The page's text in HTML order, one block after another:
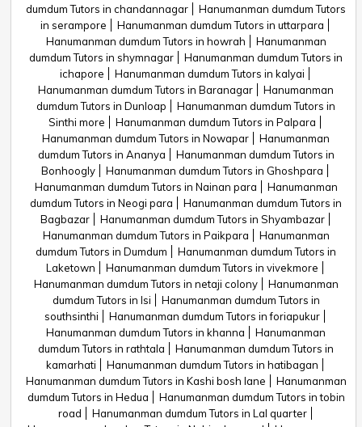
dumdum Tutors in chandannagar
Hanumanman dumdum Tutors
in serampore
Hanumanman dumdum Tutors in uttarpara
Hanumanman dumdum Tutors in howrah
Hanumanman
dumdum Tutors in shymnagar
Hanumanman dumdum Tutors in
ichapore
Hanumanman dumdum Tutors in kalyai
Hanumanman dumdum Tutors in Baranagar
Hanumanman
dumdum Tutors in Dunloap
Hanumanman dumdum Tutors in
Sinthi more
Hanumanman dumdum Tutors in Palpara
Hanumanman dumdum Tutors in Nowapar
Hanumanman
dumdum Tutors in Ananya
Hanumanman dumdum Tutors in
Bonhoogly
Hanumanman dumdum Tutors in Ghoshpara
Hanumanman dumdum Tutors in Nainan para
Hanumanman
dumdum Tutors in Neogi para
Hanumanman dumdum Tutors in
Bagbazar
Hanumanman dumdum Tutors in Shyambazar
Hanumanman dumdum Tutors in Paikpara
Hanumanman
dumdum Tutors in Dumdum
Hanumanman dumdum Tutors in
Laketown
Hanumanman dumdum Tutors in vivekmore
Hanumanman dumdum Tutors in netaji colony
Hanumanman
dumdum Tutors in Isi
Hanumanman dumdum Tutors in
southsinthi
Hanumanman dumdum Tutors in foriapukur
Hanumanman dumdum Tutors in khanna
Hanumanman
dumdum Tutors in rathtala
Hanumanman dumdum Tutors in
kamarhati
Hanumanman dumdum Tutors in hatibagan
Hanumanman dumdum Tutors in Kashi bosh lane
Hanumanman
dumdum Tutors in Hedua
Hanumanman dumdum Tutors in tobin
road
Hanumanman dumdum Tutors in Lal quarter